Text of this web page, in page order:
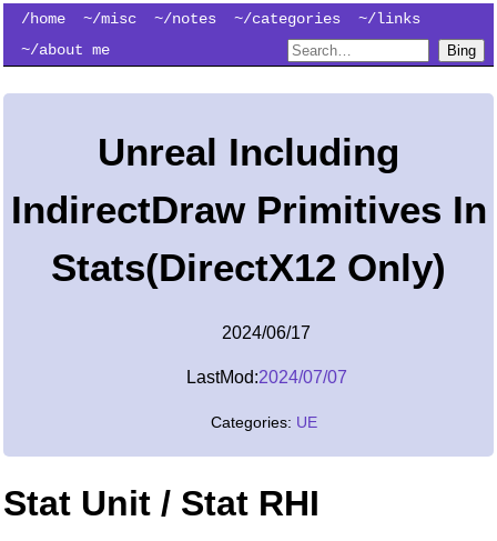
/home ~/misc ~/notes ~/categories
~/links
~/about me
Bing
Unreal Including
IndirectDraw Primitives In
Stats(DirectX12 Only)
2024/06/17
LastMod:2024/07/07
Categories: UE
Stat Unit / Stat RHI